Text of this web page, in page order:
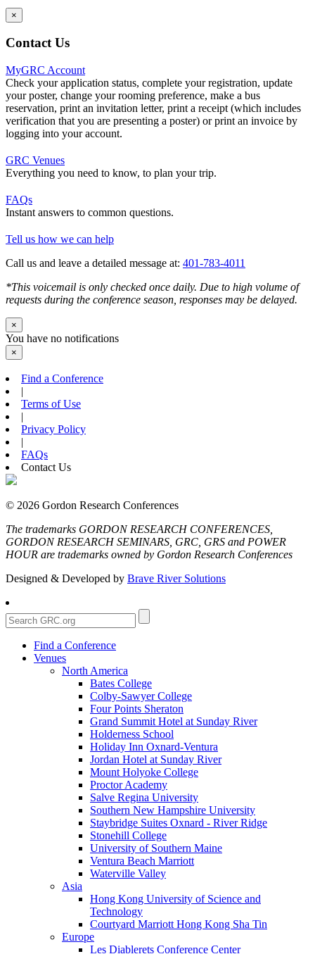
×
Contact Us
MyGRC Account
Check your application status, complete your registration, update
your poster, change your rooming preference, make a bus
reservation, print an invitation letter, print a receipt (which includes
verification that you are presenting a poster) or print an invoice by
logging into your account.
GRC Venues
Everything you need to know, to plan your trip.
FAQs
Instant answers to common questions.
Tell us how we can help
Call us and leave a detailed message at: 401-783-4011
*This voicemail is only checked once daily. Due to high volume of
requests during the conference season, responses may be delayed.
×
You have no notifications
×
Find a Conference
|
Terms of Use
|
Privacy Policy
|
FAQs
Contact Us
© 2026 Gordon Research Conferences
The trademarks GORDON RESEARCH CONFERENCES,
GORDON RESEARCH SEMINARS, GRC, GRS and POWER
HOUR are trademarks owned by Gordon Research Conferences
Designed & Developed by Brave River Solutions
Find a Conference
Venues
North America
Bates College
Colby-Sawyer College
Four Points Sheraton
Grand Summit Hotel at Sunday River
Holderness School
Holiday Inn Oxnard-Ventura
Jordan Hotel at Sunday River
Mount Holyoke College
Proctor Academy
Salve Regina University
Southern New Hampshire University
Staybridge Suites Oxnard - River Ridge
Stonehill College
University of Southern Maine
Ventura Beach Marriott
Waterville Valley
Asia
Hong Kong University of Science and
Technology
Courtyard Marriott Hong Kong Sha Tin
Europe
Les Diablerets Conference Center